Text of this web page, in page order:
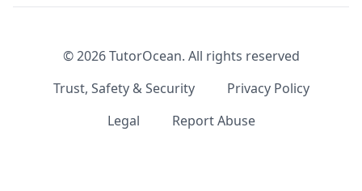
©2026TutorOcean. All rights reserved
Trust, Safety & Security
Privacy Policy
Legal
Report Abuse